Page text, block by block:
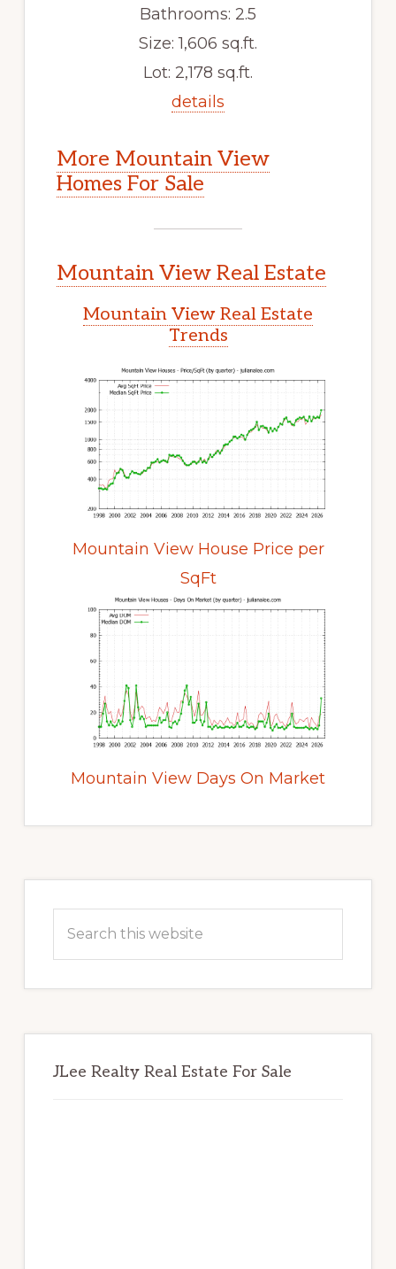
Bathrooms: 2.5
Size: 1,606 sq.ft.
Lot: 2,178 sq.ft.
details
More Mountain View
Homes For Sale
Mountain View Real Estate
Mountain View Real Estate
Trends
Mountain View House Price per
SqFt
Mountain View Days On Market
Sidebar
JLee Realty Real Estate For Sale